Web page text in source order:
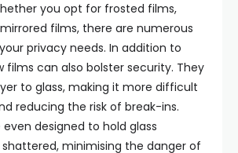
you opt for frosted films,
films, there are numerous
privacy needs. In addition to
films can also bolster security. They
to glass, making it more difficult
reducing the risk of break-ins.
designed to hold glass
minimising the danger of